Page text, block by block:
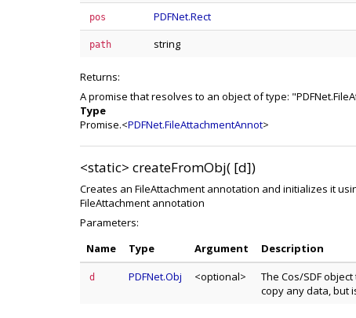
pos PDFNet.Rect
path string
Returns:
A promise that resolves to an object of type:
Type
Promise.<PDFNet.FileAttachmentAnnot>
<static> createFromObj( [d])
Creates an FileAttachment annotation and initializes it
FileAttachment annotation
Parameters:
Name
Type Argument Description
d PDFNet.Obj <optional>
The Cos/SDF
copy any data, but